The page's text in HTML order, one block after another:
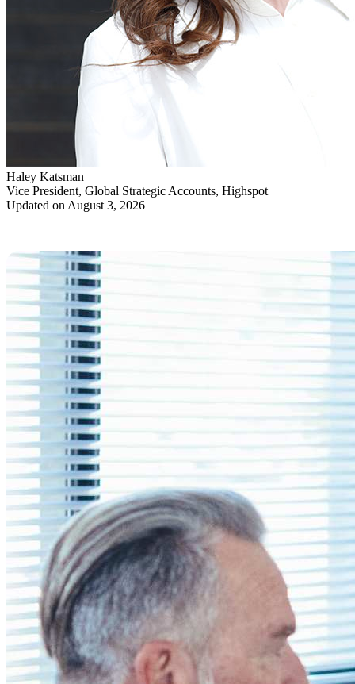
Haley Katsman
Vice President, Global Strategic Accounts, Highspot
Updated on August 3, 2026